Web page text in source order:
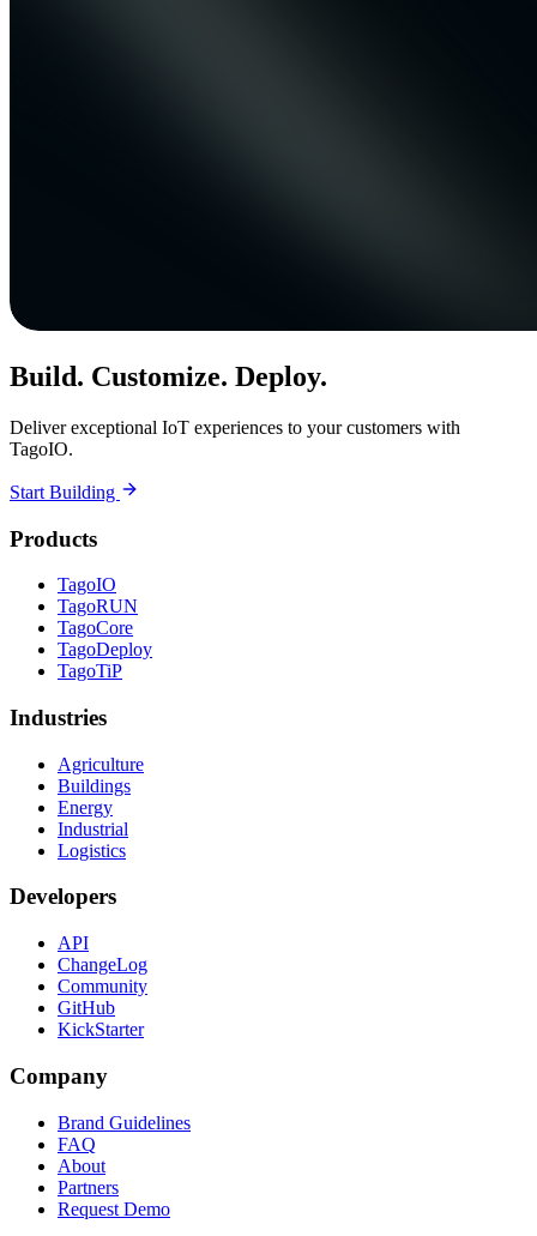
Build. Customize. Deploy.
Deliver exceptional IoT experiences to your customers with
TagoIO.
Start Building
Products
TagoIO
TagoRUN
TagoCore
TagoDeploy
TagoTiP
Industries
Agriculture
Buildings
Energy
Industrial
Logistics
Developers
API
ChangeLog
Community
GitHub
KickStarter
Company
Brand Guidelines
FAQ
About
Partners
Request Demo